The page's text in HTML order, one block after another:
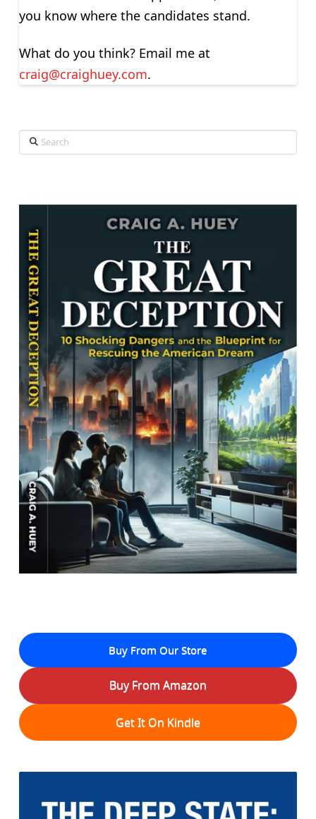
you know where the candidates stand.
What do you think? Email me at
craig@craighuey.com.
Search
Buy From Our Store
Buy From Amazon
Get It On Kindle